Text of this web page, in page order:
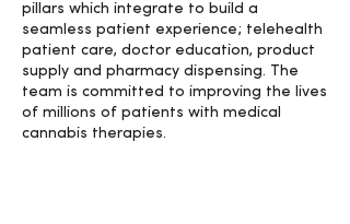
pillars which integrate to build a
seamless patient experience; telehealth
patient care, doctor education, product
supply and pharmacy dispensing. The
team is committed to improving the lives
of millions of patients with medical
cannabis therapies.